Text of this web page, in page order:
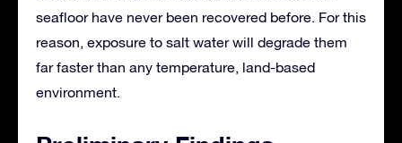
seafloor have never been recovered before. For this
reason, exposure to salt water will degrade them
far faster than any temperature, land-based
environment.